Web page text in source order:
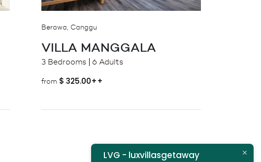
Berawa, Canggu
VILLA MANGGALA
3 Bedrooms 6 Adults
from $ 325.00++
LVG - luxvillasgetaway